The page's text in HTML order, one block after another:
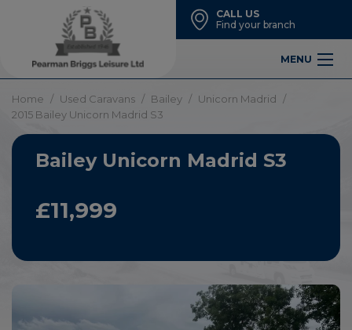
CALL US
Find your branch
MENU
Home Used Caravans Bailey
Unicorn Madrid
2015 Bailey Unicorn Madrid S3
Bailey Unicorn Madrid S3
£11,999